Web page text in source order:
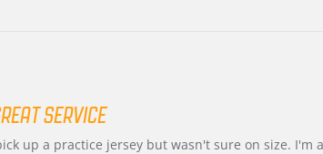
SERVICE
up a practice jersey but wasn't sure on size.